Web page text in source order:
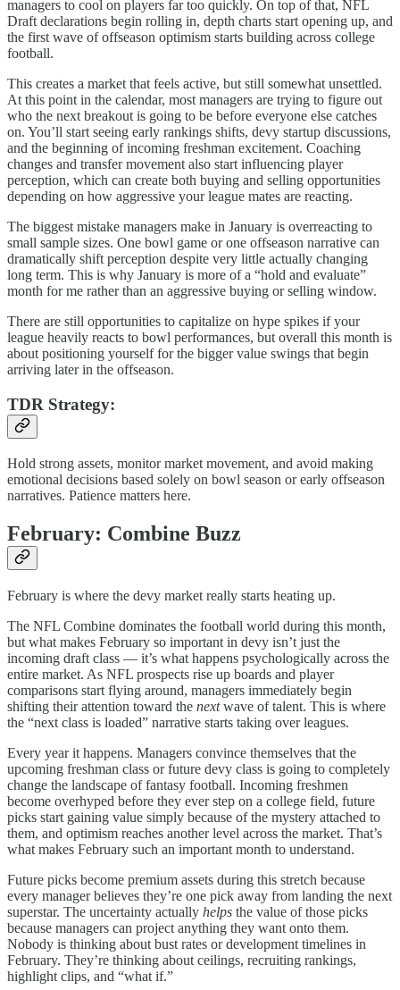
managers to cool on players far too quickly. On top of that, NFL
Draft declarations begin rolling in, depth charts start opening up, and
the first wave of offseason optimism starts building across college
football.
This creates a market that feels active, but still somewhat unsettled.
At this point in the calendar, most managers are trying to figure out
who the next breakout is going to be before everyone else catches
on. You’ll start seeing early rankings shifts, devy startup discussions,
and the beginning of incoming freshman excitement. Coaching
changes and transfer movement also start influencing player
perception, which can create both buying and selling opportunities
depending on how aggressive your league mates are reacting.
The biggest mistake managers make in January is overreacting to
small sample sizes. One bowl game or one offseason narrative can
dramatically shift perception despite very little actually changing
long term. This is why January is more of a “hold and evaluate”
month for me rather than an aggressive buying or selling window.
There are still opportunities to capitalize on hype spikes if your
league heavily reacts to bowl performances, but overall this month is
about positioning yourself for the bigger value swings that begin
arriving later in the offseason.
TDR Strategy:
Hold strong assets, monitor market movement, and avoid making
emotional decisions based solely on bowl season or early offseason
narratives. Patience matters here.
February: Combine Buzz
February is where the devy market really starts heating up.
The NFL Combine dominates the football world during this month,
but what makes February so important in devy isn’t just the
incoming draft class — it’s what happens psychologically across the
entire market. As NFL prospects rise up boards and player
comparisons start flying around, managers immediately begin
shifting their attention toward the nextwave of talent. This is where
the “next class is loaded” narrative starts taking over leagues.
Every year it happens. Managers convince themselves that the
upcoming freshman class or future devy class is going to completely
change the landscape of fantasy football. Incoming freshmen
become overhyped before they ever step on a college field, future
picks start gaining value simply because of the mystery attached to
them, and optimism reaches another level across the market. That’s
what makes February such an important month to understand.
Future picks become premium assets during this stretch because
every manager believes they’re one pick away from landing the next
superstar. The uncertainty actually helps the value of those picks
because managers can project anything they want onto them.
Nobody is thinking about bust rates or development timelines in
February. They’re thinking about ceilings, recruiting rankings,
highlight clips, and “what if.”